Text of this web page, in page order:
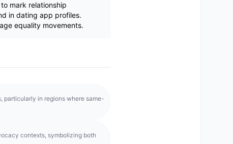
mark relationship
in dating app profiles.
equality movements.
particularly in regions where same-
contexts, symbolizing both